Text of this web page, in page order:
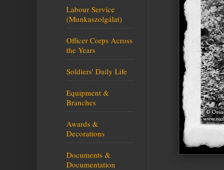
Labour Service
(Munkaszolgálat)
Officer Corps Across
the Years
Soldiers' Daily Life
Equipment &
Branches
Awards &
Decorations
Documents &
Documentation